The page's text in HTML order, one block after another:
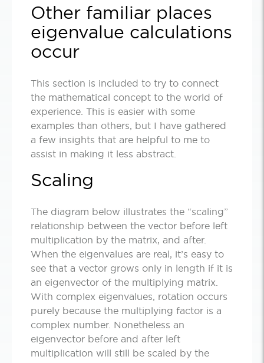
Other familiar places
eigenvalue calculations
occur
This section is included to try to connect
the mathematical concept to the world of
experience. This is easier with some
examples than others, but I have gathered
a few insights that are helpful to me to
assist in making it less abstract.
Scaling
The diagram below illustrates the “scaling”
relationship between the vector before left
multiplication by the matrix, and after.
When the eigenvalues are real, it’s easy to
see that a vector grows only in length if it is
an eigenvector of the multiplying matrix.
With complex eigenvalues, rotation occurs
purely because the multiplying factor is a
complex number. Nonetheless an
eigenvector before and after left
multiplication will still be scaled by the